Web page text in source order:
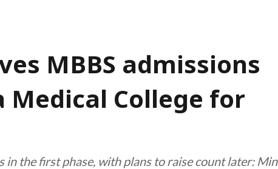
MBBS admissions
Medical College for
the first phase, with plans to raise count later: Min